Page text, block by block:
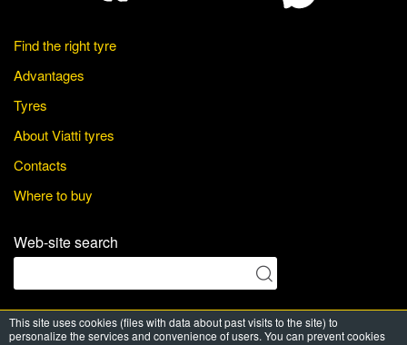
This site uses cookies (files with data about past visits to the site) to
personalize the services and convenience of users. You can prevent cookies
Find the right tyre
Advantages
Tyres
About Viatti tyres
Contacts
Where to buy
© Viatti Tyres, 2026. All Rights Reserved
Web-site search